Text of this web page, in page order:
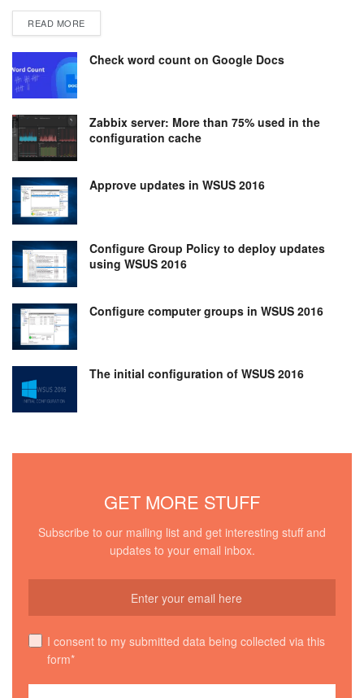
READ MOREDETAILS
Check word count on Google Docs
Zabbix server: More than 75% used in the
configuration cache
Approve updates in WSUS 2016
Configure Group Policy to deploy updates
using WSUS 2016
Configure computer groups in WSUS 2016
The initial configuration of WSUS 2016
GET MORE STUFF
Subscribe to our mailing list and get interesting stuff and
updates to your email inbox.
I consent to my submitted data being collected via this
form*